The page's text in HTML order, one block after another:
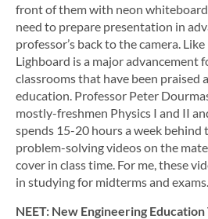
front of them with neon whiteboard
need to prepare presentation in
professor’s back to the camera.
Lighboard is a major advancement
classrooms that have been praised
education. Professor Peter
mostly-freshmen Physics I and II
spends 15-20 hours a week behind
problem-solving videos on the
cover in class time. For me, these
in studying for midterms and exams.
NEET: New Engineering